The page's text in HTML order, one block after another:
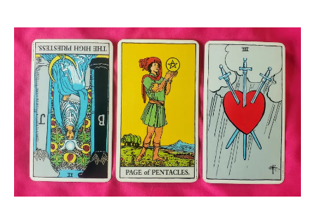
Tarot
Reading:
Access
Your
Inner
Wisdom
and